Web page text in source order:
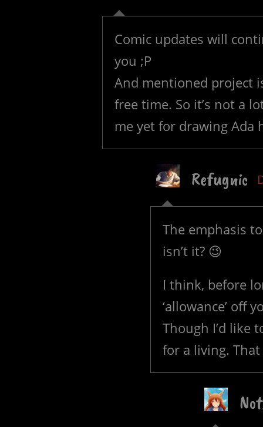
Comic updates will
you ;P
And mentioned project
free time. So it’s not a
me yet for drawing Ada
Refugnic
The emphasis
isn’t it? 😉
I think, before
‘allowance’ off
Though I’d like
for a living.